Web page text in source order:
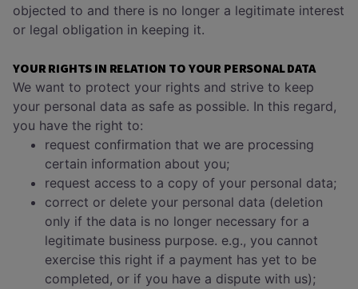
objected to and there is no longer a legitimate interest
or legal obligation in keeping it.
YOUR RIGHTS IN RELATION TO YOUR PERSONAL DATA
We want to protect your rights and strive to keep
your personal data as safe as possible. In this regard,
you have the right to:
request confirmation that we are processing
certain information about you;
request access to a copy of your personal data;
correct or delete your personal data (deletion
only if the data is no longer necessary for a
legitimate business purpose. e.g., you cannot
exercise this right if a payment has yet to be
completed, or if you have a dispute with us);